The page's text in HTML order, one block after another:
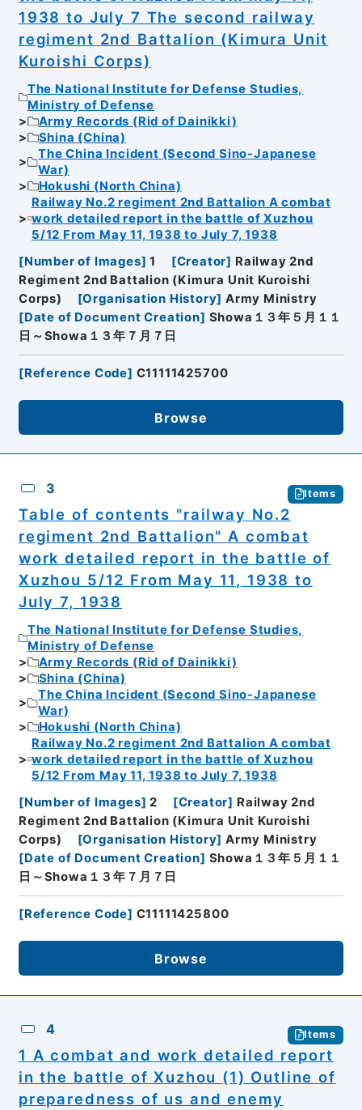
1938 to July 7 The second railway
regiment 2nd Battalion (Kimura Unit
Kuroishi Corps)
The National Institute for Defense Studies,
Ministry of Defense
Army Records (Rid of Dainikki)
Shina (China)
The China Incident (Second Sino-Japanese
War)
Hokushi (North China)
Railway No.2 regiment 2nd Battalion A combat
work detailed report in the battle of Xuzhou
5/12 From May 11, 1938 to July 7, 1938
[Number of Images] 1 [Creator] Railway 2nd
Regiment 2nd Battalion (Kimura Unit Kuroishi
Corps)
[Organisation History] Army Ministry
[Date of Document Creation] Showa１３年５月１１
日～Showa１３年７月７日
[Reference Code] C11111425700
Browse
3 Items
Table of contents "railway No.2
regiment 2nd Battalion" A combat
work detailed report in the battle of
Xuzhou 5/12 From May 11, 1938 to
July 7, 1938
The National Institute for Defense Studies,
Ministry of Defense
Army Records (Rid of Dainikki)
Shina (China)
The China Incident (Second Sino-Japanese
War)
Hokushi (North China)
Railway No.2 regiment 2nd Battalion A combat
work detailed report in the battle of Xuzhou
5/12 From May 11, 1938 to July 7, 1938
[Number of Images] 2 [Creator] Railway 2nd
Regiment 2nd Battalion (Kimura Unit Kuroishi
Corps)
[Organisation History] Army Ministry
[Date of Document Creation] Showa１３年５月１１
日～Showa１３年７月７日
[Reference Code] C11111425800
Browse
4 Items
1 A combat and work detailed report
in the battle of Xuzhou (1) Outline of
preparedness of us and enemy